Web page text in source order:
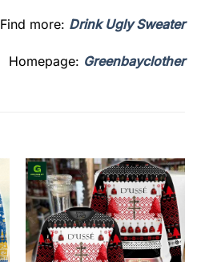
Find more: Drink Ugly Sweater
Homepage: Greenbayclother